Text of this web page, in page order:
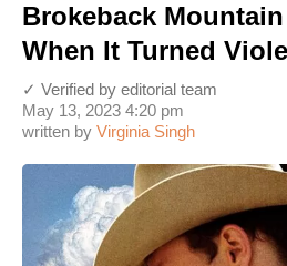
Brokeback
When It Turned
written by Virginia Singh
May 13, 2023 4:20 pm
✓ Verified by editorial team